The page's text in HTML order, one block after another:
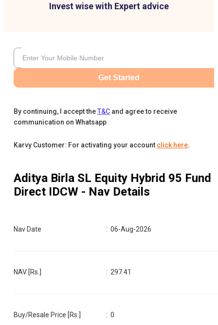
Invest wise with Expert advice
Get Started
By continuing, I accept theT&C and agree to receive
communication on Whatsapp
Karvy Customer: For activating your account click here.
Aditya Birla SL Equity Hybrid 95 Fund
Direct IDCW - Nav Details
Nav Date :06-Aug-2026
NAV [Rs.] : 297.41
Buy/Resale Price [Rs.] :0